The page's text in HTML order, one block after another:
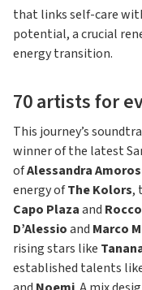
that links self-care
potential, a crucial
energy transition.
70 artists for
This journey’s
winner of the latest
ofAlessandra
energy ofThe Kolors,
Capo Plazaand
D’Alessioand Marco
rising stars like
established talents